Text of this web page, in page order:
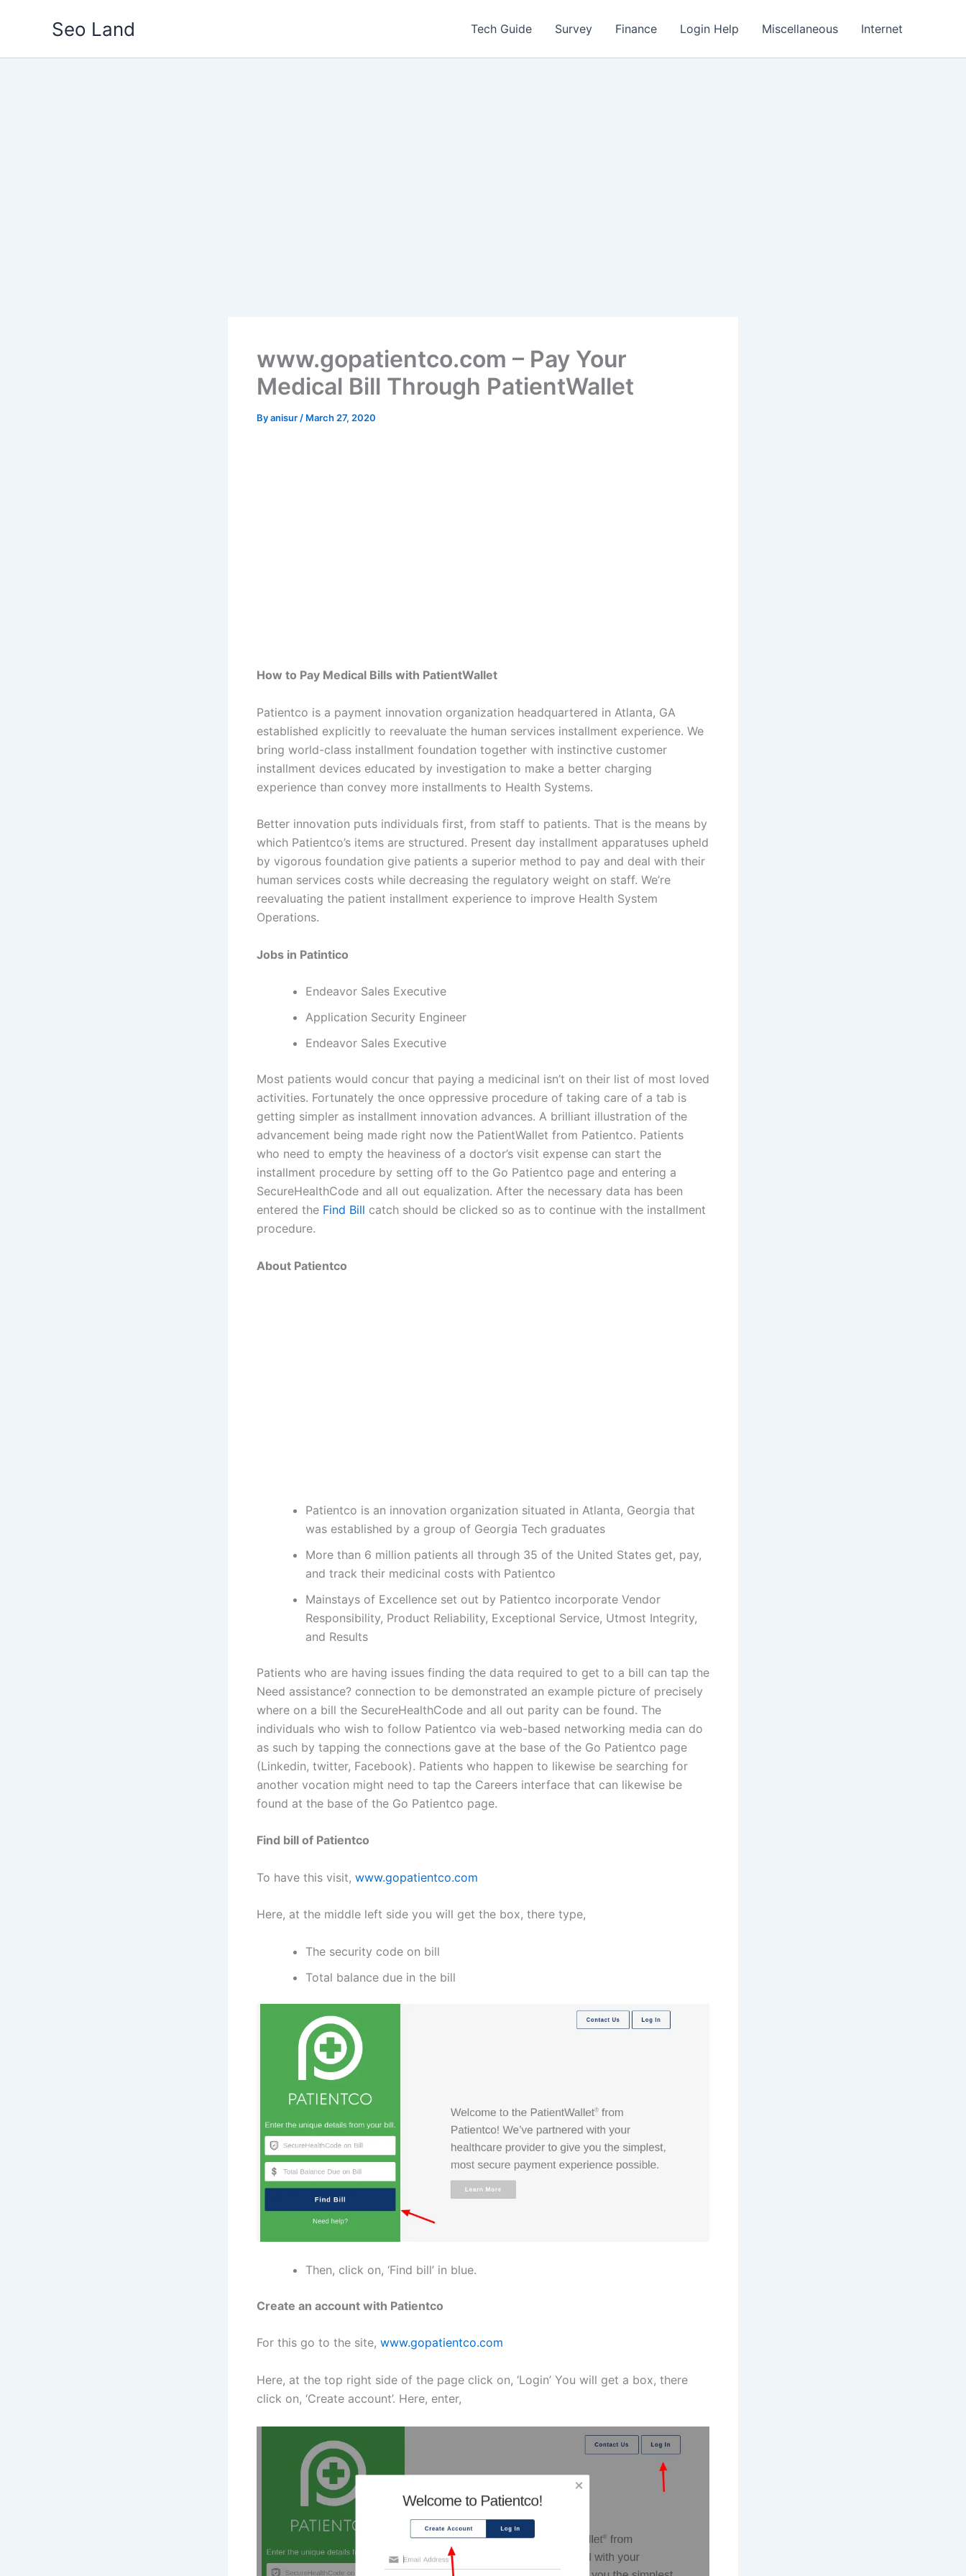
Seo Land Tech Guide Survey Finance Login Help Miscellaneous Internet
www.gopatientco.com – Pay Your
Medical Bill Through PatientWallet
Byanisur / March 27, 2020
How to Pay Medical Bills with PatientWallet
Patientco is a payment innovation organization headquartered in Atlanta, GA
established explicitly to reevaluate the human services installment experience. We
bring world-class installment foundation together with instinctive customer
installment devices educated by investigation to make a better charging
experience than convey more installments to Health Systems.
Better innovation puts individuals first, from staff to patients. That is the means by
which Patientco’s items are structured. Present day installment apparatuses upheld
by vigorous foundation give patients a superior method to pay and deal with their
human services costs while decreasing the regulatory weight on staff. We’re
reevaluating the patient installment experience to improve Health System
Operations.
Jobs in Patintico
Endeavor Sales Executive
Application Security Engineer
Endeavor Sales Executive
Most patients would concur that paying a medicinal isn’t on their list of most loved
activities. Fortunately the once oppressive procedure of taking care of a tab is
getting simpler as installment innovation advances. A brilliant illustration of the
advancement being made right now the PatientWallet from Patientco. Patients
who need to empty the heaviness of a doctor’s visit expense can start the
installment procedure by setting off to the Go Patientco page and entering a
SecureHealthCode and all out equalization. After the necessary data has been
entered the Find Bill catch should be clicked so as to continue with the installment
procedure.
About Patientco
Patientco is an innovation organization situated in Atlanta, Georgia that
was established by a group of Georgia Tech graduates
More than 6 million patients all through 35 of the United States get, pay,
and track their medicinal costs with Patientco
Mainstays of Excellence set out by Patientco incorporate Vendor
Responsibility, Product Reliability, Exceptional Service, Utmost Integrity,
and Results
Patients who are having issues finding the data required to get to a bill can tap the
Need assistance? connection to be demonstrated an example picture of precisely
where on a bill the SecureHealthCode and all out parity can be found. The
individuals who wish to follow Patientco via web-based networking media can do
as such by tapping the connections gave at the base of the Go Patientco page
(Linkedin, twitter, Facebook). Patients who happen to likewise be searching for
another vocation might need to tap the Careers interface that can likewise be
found at the base of the Go Patientco page.
Find bill of Patientco
To have this visit, www.gopatientco.com
Here, at the middle left side you will get the box, there type,
The security code on bill
Total balance due in the bill
Then, click on, ‘Find bill’ in blue.
Create an account with Patientco
For this go to the site, www.gopatientco.com
Here, at the top right side of the page click on, ‘Login’ You will get a box, there
click on, ‘Create account’. Here, enter,